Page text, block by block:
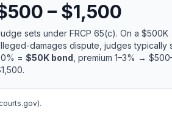
– $1,500
sets under FRCP 65(c). On a $500K
damages dispute, judges typically
=$50K bond , premium 1–3% →
.